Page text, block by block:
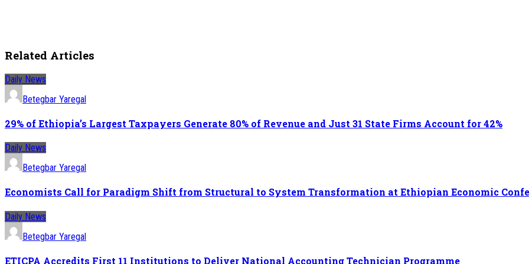
Related Articles
Daily News
Betegbar Yaregal
29% of Ethiopia’s Largest Taxpayers Generate 80% of Revenue and Just 31 State Firms Account for 42%
Daily News
Betegbar Yaregal
Economists Call for Paradigm Shift from Structural to System Transformation at Ethiopian Economic
Daily News
Betegbar Yaregal
ETICPA Accredits First 11 Institutions to Deliver National Accounting Technician Programme